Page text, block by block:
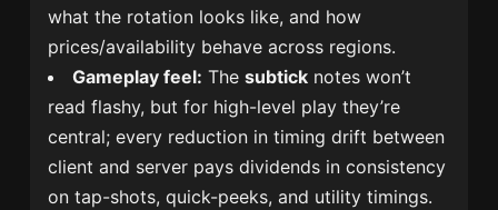
what the rotation looks like, and how
prices/availability behave across regions.
Gameplay feel: Thesubtick notes won’t
read flashy, but for high-level play they’re
central; every reduction in timing drift between
client and server pays dividends in consistency
on tap-shots, quick-peeks, and utility timings.